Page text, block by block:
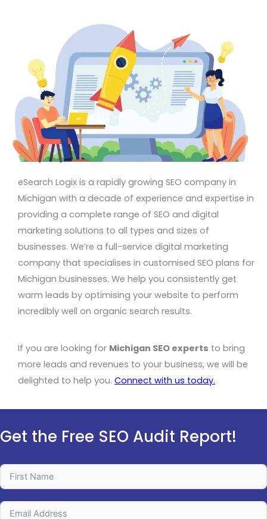
eSearch Logix is a rapidly growing SEO company in
Michigan with a decade of experience and expertise in
providing a complete range of SEO and digital
marketing solutions to all types and sizes of
businesses. We’re a full-service digital marketing
company that specialises in customised SEO plans for
Michigan businesses. We help you consistently get
warm leads by optimising your website to perform
incredibly well on organic search results.
If you are looking for Michigan SEO experts to bring
more leads and revenues to your business, we will be
delighted to help you. Connect with us today.
Get the Free SEO Audit Report!